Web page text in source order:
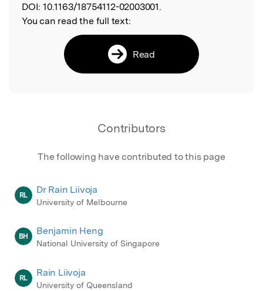
DOI: 10.1163/18754112-02003001.
You can read the full text:
Read
Contributors
The following have contributed to this page
RL Dr Rain Liivoja
University of Melbourne
BH Benjamin Heng
National University of Singapore
RL Rain Liivoja
University of Queensland